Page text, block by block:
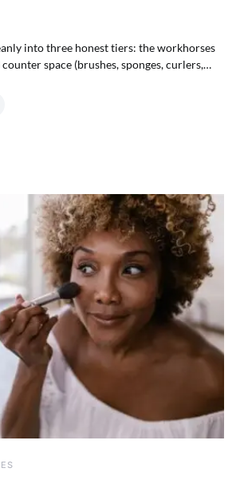
into three honest tiers: the workhorses
space (brushes, sponges, curlers,…